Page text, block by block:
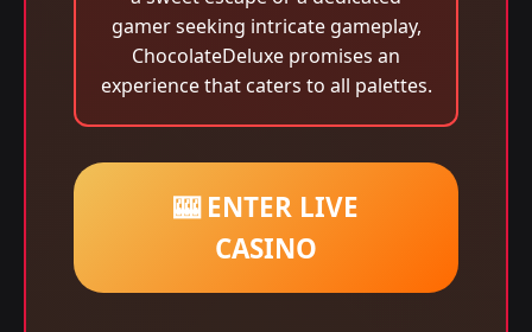
gamer seeking intricate gameplay,
ChocolateDeluxe promises an
experience that caters to all palettes.
🎰 ENTER LIVE
CASINO